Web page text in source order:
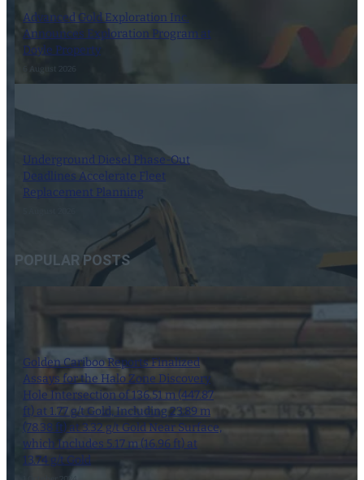
Advanced Gold Exploration Inc.
Announces Exploration Program at
Doyle Property
6 August 2026
Underground Diesel Phase-Out
Deadlines Accelerate Fleet
Replacement Planning
POPULAR POSTS
Golden Cariboo Reports Finalized
Assays for the Halo Zone Discovery
Hole Intersection of 136.51 m (447.87
ft) at 1.77 g/t Gold, Including 23.89 m
(78.38 ft) at 3.32 g/t Gold Near Surface,
which Includes 5.17 m (16.96 ft) at
13.74 g/t Gold